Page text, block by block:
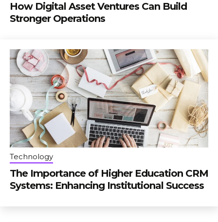
How Digital Asset Ventures Can Build
Stronger Operations
Technology
The Importance of Higher Education CRM
Systems: Enhancing Institutional Success